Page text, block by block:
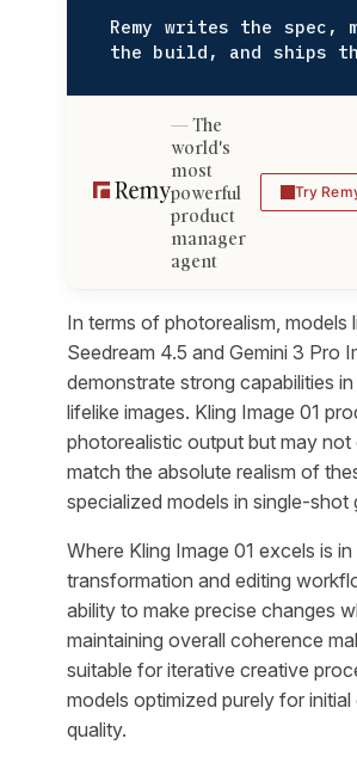
Remy writes the spec,
the build, and ships
The
world's
most
powerful
product
manager
agent
Try
In terms of photorealism, models
Seedream 4.5 and Gemini 3 Pro
demonstrate strong capabilities
lifelike images. Kling Image 01
photorealistic output but may
match the absolute realism of
specialized models in single-shot
Where Kling Image 01 excels is
transformation and editing
ability to make precise changes
maintaining overall coherence
suitable for iterative creative
models optimized purely for initial
quality.